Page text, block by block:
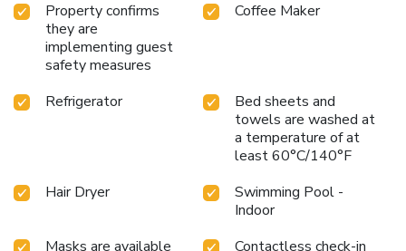
Property confirms
they are
implementing guest
safety measures
Coffee Maker
Refrigerator
Bed sheets and
towels are washed at
a temperature of at
least 60°C/140°F
Hair Dryer
Swimming Pool -
Indoor
Masks are available
Contactless check-in